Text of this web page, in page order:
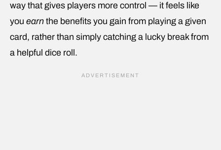
way that gives players more control — it feels like
you earn the benefits you gain from playing a given
card, rather than simply catching a lucky break from
a helpful dice roll.